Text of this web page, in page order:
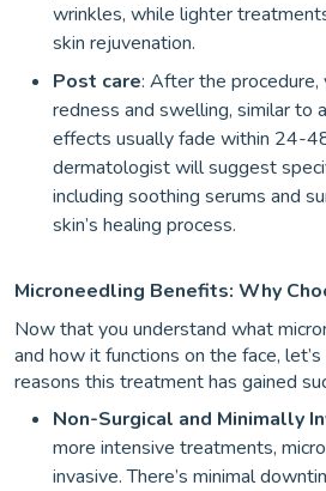
wrinkles, while lighter
skin rejuvenation.
Post care: After the procedure,
redness and swelling, similar to
effects usually fade within 24-
dermatologist will suggest
including soothing serums and
skin’s healing process.
Microneedling Benefits: Why
Now that you understand what
and how it functions on the face,
reasons this treatment has gained
Non-Surgical and Minimally
more intensive treatments,
invasive. There’s minimal